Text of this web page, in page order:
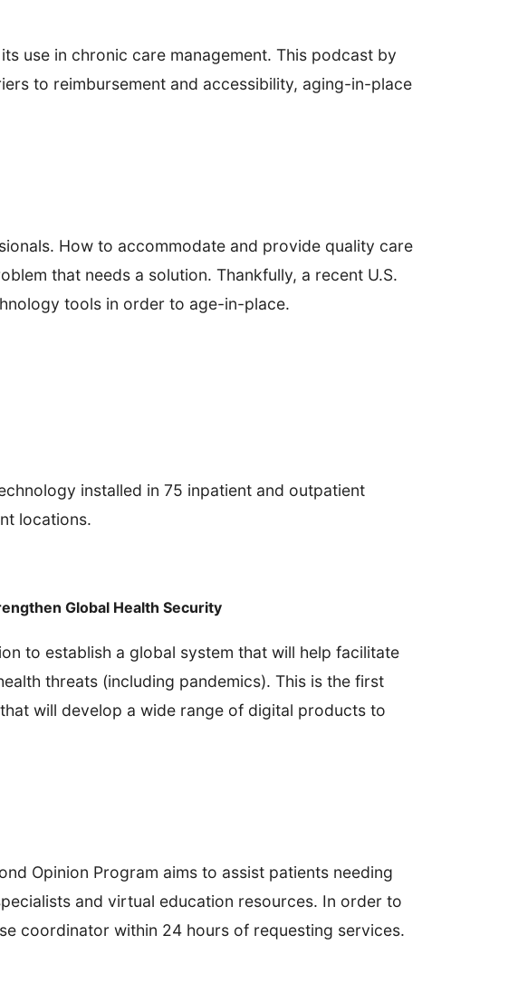
use in chronic care management. This podcast by
to reimbursement and accessibility, aging-in-place
How to accommodate and provide quality care
that needs a solution. Thankfully, a recent U.S.
tools in order to age-in-place.
installed in 75 inpatient and outpatient
locations.
Global Health Security
to establish a global system that will help facilitate
threats (including pandemics). This is the first
will develop a wide range of digital products to
Opinion Program aims to assist patients needing
and virtual education resources. In order to
coordinator within 24 hours of requesting services.